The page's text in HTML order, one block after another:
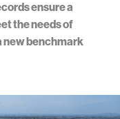
ensure a
the needs of
new benchmark